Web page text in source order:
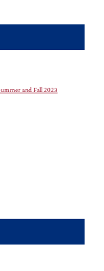
and Fall 2023